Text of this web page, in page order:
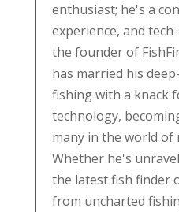
enthusiast; he's a
experience, and
the founder of
has married his
fishing with a knack
technology,
many in the world of
Whether he's
the latest fish finder
from uncharted